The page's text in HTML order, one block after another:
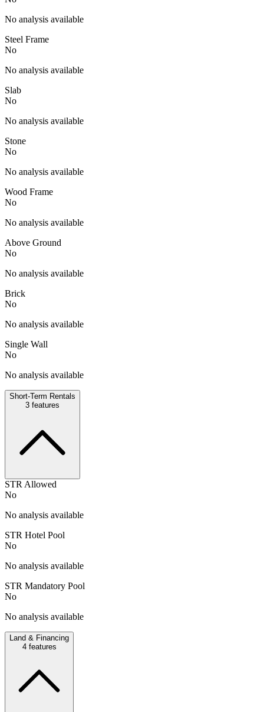
No analysis available
Steel Frame
No
No analysis available
Slab
No
No analysis available
Stone
No
No analysis available
Wood Frame
No
No analysis available
Above Ground
No
No analysis available
Brick
No
No analysis available
Single Wall
No
No analysis available
Short-Term Rentals
3 features
STR Allowed
No
No analysis available
STR Hotel Pool
No
No analysis available
STR Mandatory Pool
No
No analysis available
Land & Financing
4features